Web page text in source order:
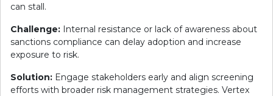
can stall.
Challenge: Internal resistance or lack of awareness about
sanctions compliance can delay adoption and increase
exposure to risk.
Solution: Engage stakeholders early and align screening
efforts with broader risk management strategies. Vertex